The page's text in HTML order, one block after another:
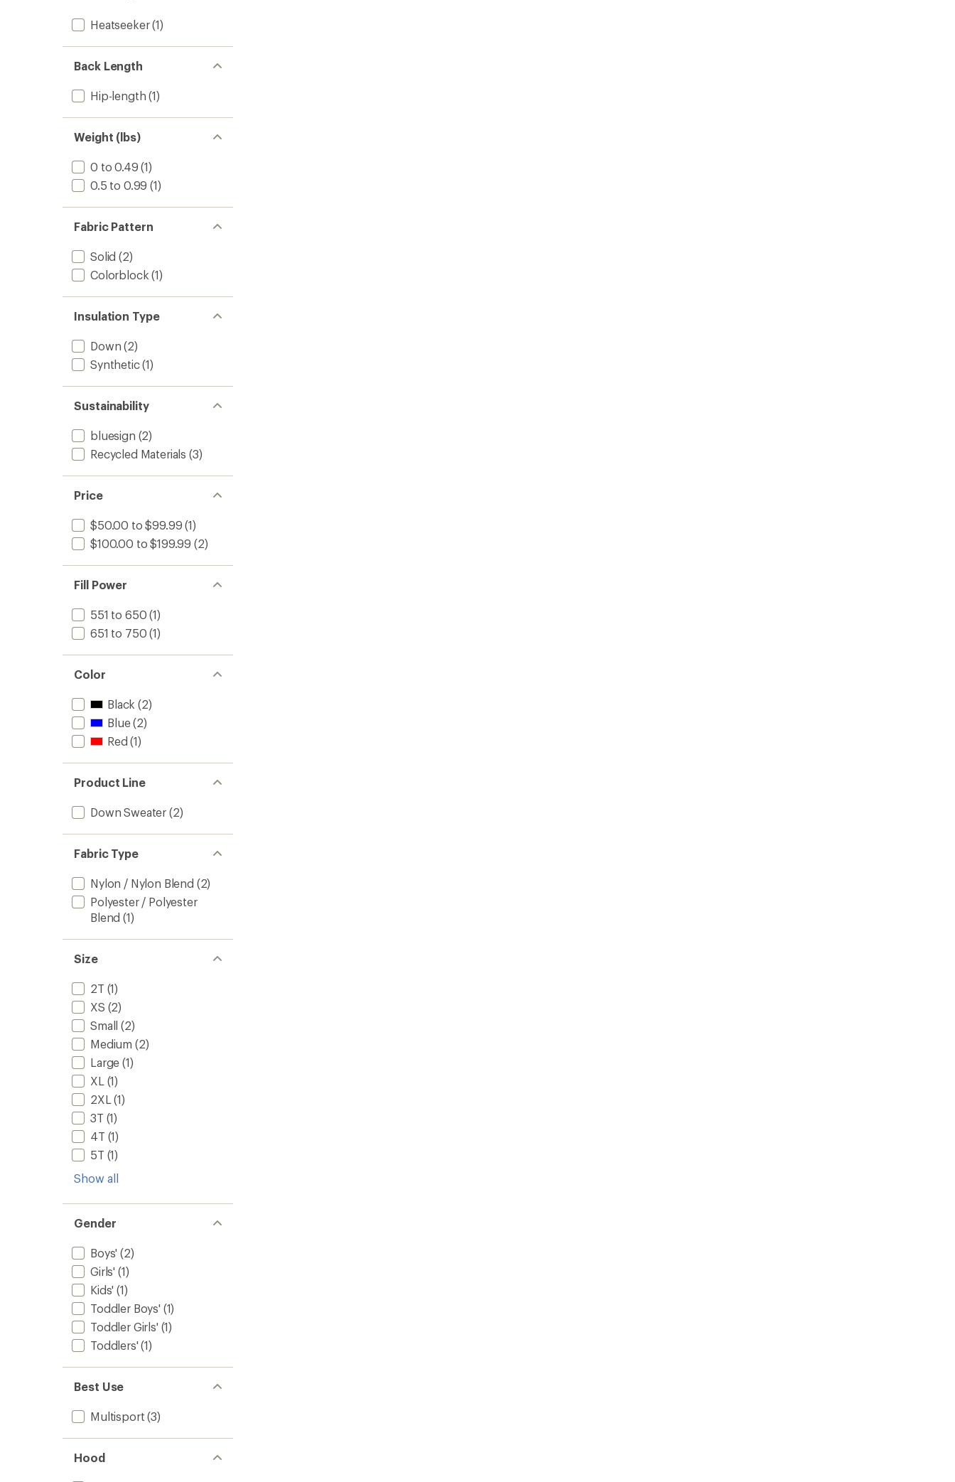
Heatseeker(1)
Back Length
Hip-length (1)
Weight (lbs)
0 to 0.49 (1)
0.5 to 0.99 (1)
Fabric Pattern
Solid (2)
Colorblock (1)
Insulation Type
Down (2)
Synthetic(1)
Sustainability
bluesign (2)
Recycled Materials (3)
Price
$50.00 to $99.99 (1)
$100.00 to $199.99 (2)
Fill Power
551 to 650 (1)
651 to 750 (1)
Color
Black (2)
Blue(2)
Red (1)
Product Line
Down Sweater (2)
Fabric Type
Nylon / Nylon Blend (2)
Polyester / Polyester
Blend (1)
Size
2T (1)
XS (2)
Small (2)
Medium (2)
Large (1)
XL (1)
2XL (1)
3T (1)
4T (1)
5T (1)
Show all
Gender
Boys' (2)
Girls' (1)
Kids' (1)
Toddler Boys' (1)
Toddler Girls' (1)
Toddlers' (1)
Best Use
Multisport (3)
Hood